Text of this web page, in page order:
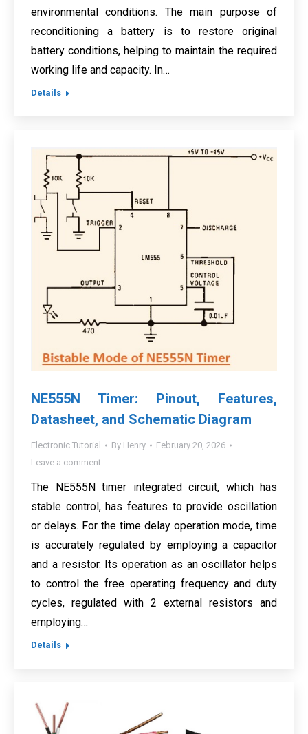
environmental conditions. The main purpose of
reconditioning a battery is to restore original
battery conditions, helping to maintain the required
working life and capacity. In…
Details
NE555N Timer: Pinout, Features,
Datasheet, and Schematic Diagram
Electronic Tutorial By Henry
February 20, 2026
Leave a comment
The NE555N timer integrated circuit, which has
stable control, has features to provide oscillation
or delays. For the time delay operation mode, time
is accurately regulated by employing a capacitor
and a resistor. Its operation as an oscillator helps
to control the free operating frequency and duty
cycles, regulated with 2 external resistors and
employing…
Details